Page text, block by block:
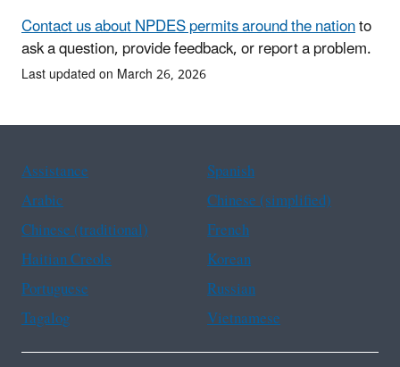
Contact us about NPDES permits around the nationto
ask a question, provide feedback, or report a problem.
Last updated on March 26, 2026
Assistance
Spanish
Arabic
Chinese (simplified)
Chinese (traditional)
French
Haitian Creole
Korean
Portuguese
Russian
Tagalog
Vietnamese